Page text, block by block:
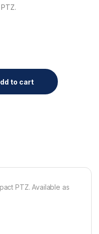
PTZ quantity
to cart
PTZ. Available as